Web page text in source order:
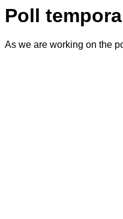
Poll
As we are working on the